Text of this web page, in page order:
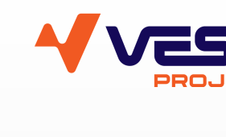
VESC Project
User login